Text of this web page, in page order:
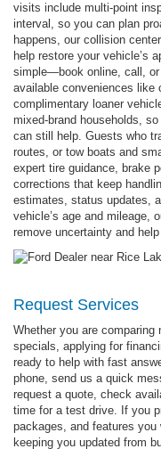
visits include multi-point
interval, so you can plan
happens, our collision
help restore your vehicle’s
simple—book online, call,
available conveniences like
complimentary loaner
mixed-brand households,
can still help. Guests who
routes, or tow boats and
expert tire guidance, brake
corrections that keep
estimates, status updates,
vehicle’s age and mileage,
remove uncertainty and
Request Services
Whether you are comparing
specials, applying for
ready to help with fast
phone, send us a quick
request a quote, check
time for a test drive. If you
packages, and features
keeping you updated from